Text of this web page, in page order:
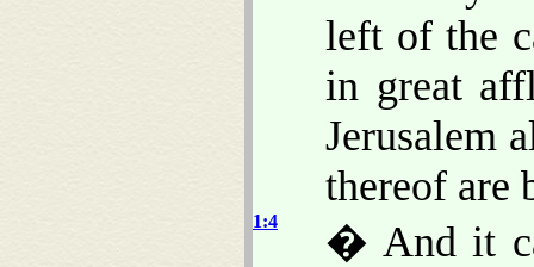
left of the
in great
Jerusalem
thereof are
1:4
� And it